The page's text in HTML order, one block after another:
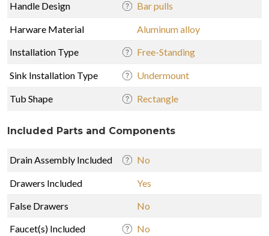
Handle Design Bar pulls
Harware Material
Aluminum alloy
Installation Type
Free-Standing
Sink Installation Type Undermount
Tub Shape Rectangle
Included Parts and Components
Drain Assembly Included No
Drawers Included
Yes
False Drawers
No
Faucet(s) Included
No